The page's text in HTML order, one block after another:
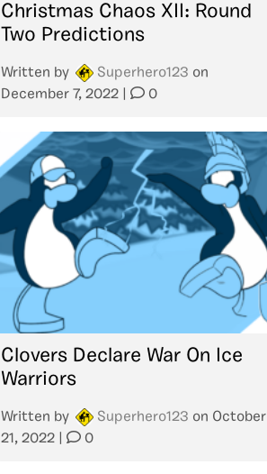
Christmas Chaos XII: Round
Two Predictions
Written by Superhero123 on
December 7, 2022
0
Clovers Declare War On Ice
Warriors
Written by Superhero123 on October
21, 2022
0